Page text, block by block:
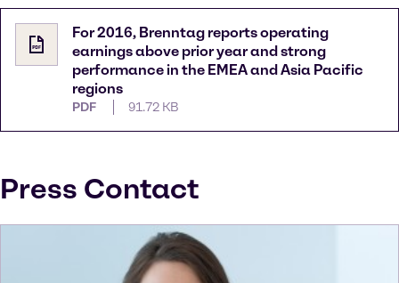
For 2016, Brenntag reports operating
earnings above prior year and strong
performance in the EMEA and Asia Pacific
regions
PDF 91.72 KB
Press Contact